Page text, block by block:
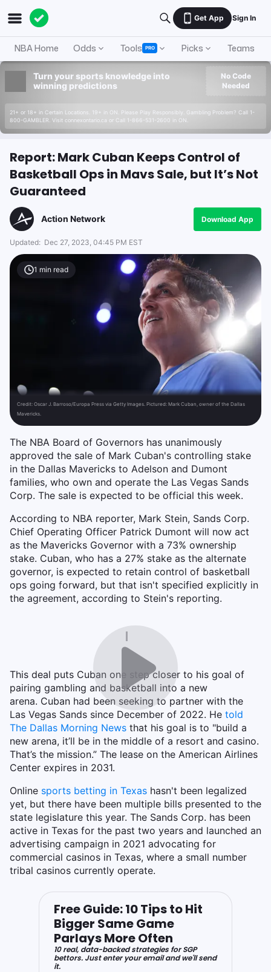
Get App Sign In
NBA Home Odds Tools PRO Picks Teams
Turn your sports knowledge into
winning predictions
21+ or 18+ in Certain Locations. 19+ in ON. Please Play Responsibly. Gambling Problem? Call 1-
800-GAMBLER. Visit connexontario.ca or Call 1-866-531-2600 in ON.
No Code
Needed
Report: Mark Cuban Keeps Control of
Basketball Ops in Mavs Sale, but It’s Not
Guaranteed
Action Network Download App
Updated: Dec 27, 2023, 04:45 PM EST
1 min read
Credit: Oscar J. Barroso/Europa Press via Getty Images. Pictured: Mark Cuban, owner of the Dallas
Mavericks.
The NBA Board of Governors has unanimously
approved the sale of Mark Cuban's controlling stake
in the Dallas Mavericks to Adelson and Dumont
families, who own and operate the Las Vegas Sands
Corp. The sale is expected to be official this week.
According to NBA reporter, Mark Stein, Sands Corp.
Chief Operating Officer Patrick Dumont will now act
as the Mavericks Governor with a 73% ownership
stake. Cuban, who has a 27% stake as the alternate
governor, is expected to retain control of basketball
ops going forward, but that isn't specified explicitly in
the agreement, according to Stein's reporting.
This deal puts Cuban one step closer to his goal of
pairing gambling and basketball into a new
arena. Cuban had been seeking to partner with the
Las Vegas Sands since December of 2022. He told
The Dallas Morning News that his goal is to "build a
new arena, it’ll be in the middle of a resort and casino.
That’s the mission.” The lease on the American Airlines
Center expires in 2031.
Online sports betting in Texas hasn't been legalized
yet, but there have been multiple bills presented to the
state legislature this year. The Sands Corp. has been
active in Texas for the past two years and launched an
advertising campaign in 2021 advocating for
commercial casinos in Texas, where a small number
tribal casinos currently operate.
Free Guide: 10 Tips to Hit
Bigger Same Game
Parlays More Often
10 real, data-backed strategies for SGP
bettors. Just enter your email and we'll send
it.